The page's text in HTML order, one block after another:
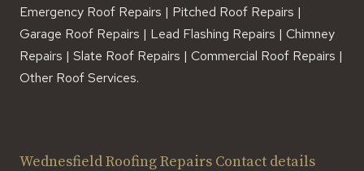
Emergency Roof Repairs | Pitched Roof Repairs |
Garage Roof Repairs | Lead Flashing Repairs | Chimney
Repairs | Slate Roof Repairs | Commercial Roof Repairs |
Other Roof Services.
Wednesfield Roofing Repairs Contact details